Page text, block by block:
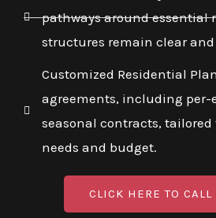
pathways around essential
structures remain clear and
Customized Residential
agreements, including per-
seasonal contracts, tailored
needs and budget.
CLICK HERE TO CALL